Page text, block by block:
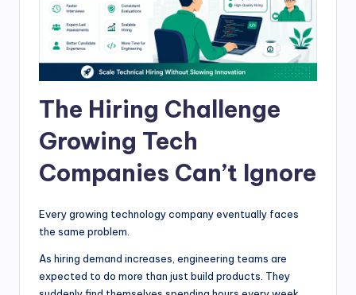
The Hiring Challenge
Growing Tech
Companies Can’t Ignore
Every growing technology company eventually faces
the same problem.
As hiring demand increases, engineering teams are
expected to do more than just build products. They